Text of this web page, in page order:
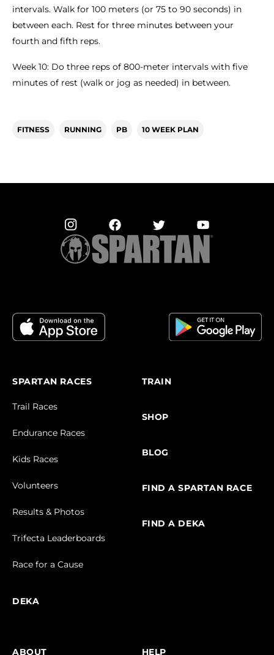
intervals. Walk for 100 meters (or 75 to 90 seconds) in
between each. Rest for three minutes between your
fourth and fifth reps.
Week 10: Do three reps of 800-meter intervals with five
minutes of rest (walk or jog as needed) in between.
FITNESS RUNNING PB 10 WEEK PLAN
SPARTAN RACES
Trail Races
Endurance Races
Kids Races
Volunteers
Results & Photos
Trifecta Leaderboards
Race for a Cause
DEKA
TRAIN
SHOP
BLOG
FIND A SPARTAN RACE
FIND A DEKA
ABOUT HELP